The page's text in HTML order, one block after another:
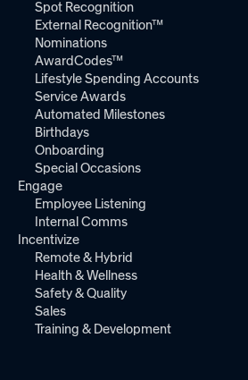
Spot Recognition
External Recognition™
Nominations
AwardCodes™
Lifestyle Spending Accounts
Service Awards
Automated Milestones
Birthdays
Onboarding
Special Occasions
Engage
Employee Listening
Internal Comms
Incentivize
Remote & Hybrid
Health & Wellness
Safety & Quality
Sales
Training & Development